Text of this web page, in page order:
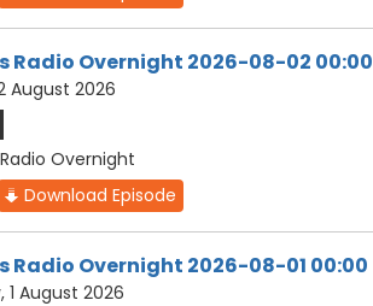
Radio Overnight 2026-08-02 00:00
August 2026
Overnight
Download Episode
Radio Overnight 2026-08-01 00:00
1 August 2026